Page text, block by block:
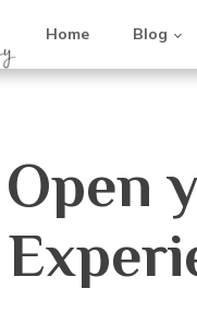
Home Blog
Open